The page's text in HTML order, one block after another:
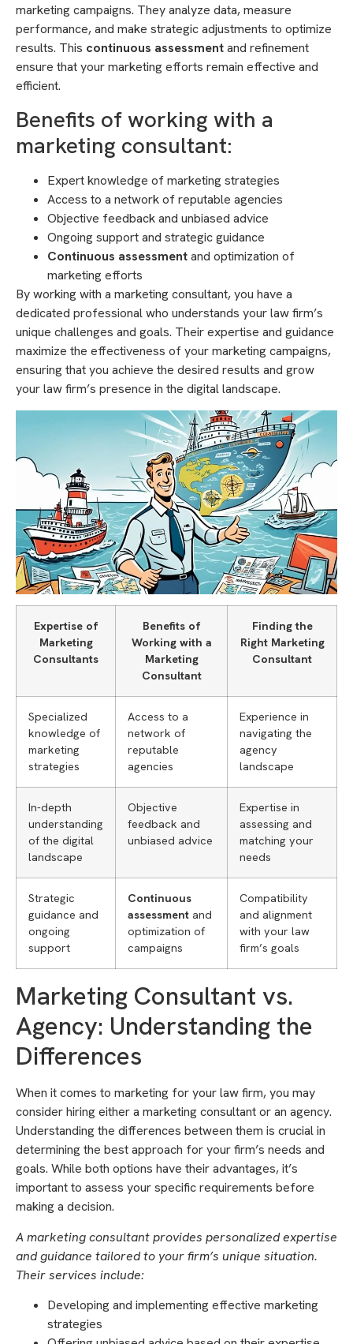
marketing campaigns. They analyze data, measure
performance, and make strategic adjustments to optimize
results. This continuous assessmentand refinement
ensure that your marketing efforts remain effective and
efficient.
Benefits of working with a
marketing consultant:
Expert knowledge of marketing strategies
Access to a network of reputable agencies
Objective feedback and unbiased advice
Ongoing support and strategic guidance
Continuous assessmentand optimization of
marketing efforts
By working with a marketing consultant, you have a
dedicated professional who understands your law firm’s
unique challenges and goals. Their expertise and guidance
maximize the effectiveness of your marketing campaigns,
ensuring that you achieve the desired results and grow
your law firm’s presence in the digital landscape.
Expertise of
Marketing
Consultants
Benefits of
Working with a
Marketing
Consultant
Finding the
Right Marketing
Consultant
Specialized
knowledge of
marketing
strategies
Access to a
network of
reputable
agencies
Experience in
navigating the
agency
landscape
In-depth
understanding
of the digital
landscape
Objective
feedback and
unbiased advice
Expertise in
assessing and
matching your
needs
Strategic
guidance and
ongoing
support
Continuous
assessment and
optimization of
campaigns
Compatibility
and alignment
with your law
firm’s goals
Marketing Consultant vs.
Agency: Understanding the
Differences
When it comes to marketing for your law firm, you may
consider hiring either a marketing consultant or an agency.
Understanding the differences between them is crucial in
determining the best approach for your firm’s needs and
goals. While both options have their advantages, it’s
important to assess your specific requirements before
making a decision.
A marketing consultant provides personalized expertise
and guidance tailored to your firm’s unique situation.
Their services include:
Developing and implementing effective marketing
strategies